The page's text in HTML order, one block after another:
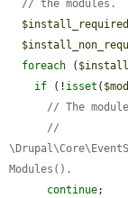
// the modules.
$install_required
foreach ( $install
if (! isset (
// The
//
Modules().
continue;